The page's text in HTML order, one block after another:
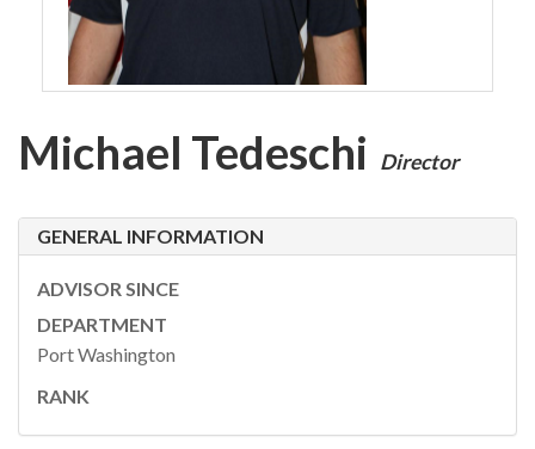
Michael Tedeschi Director
GENERAL INFORMATION
ADVISOR SINCE
DEPARTMENT
Port Washington
RANK